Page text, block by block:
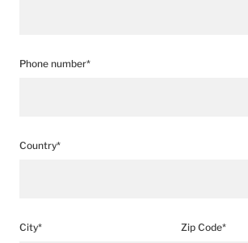
Phone number*
Country*
City* Zip Code*